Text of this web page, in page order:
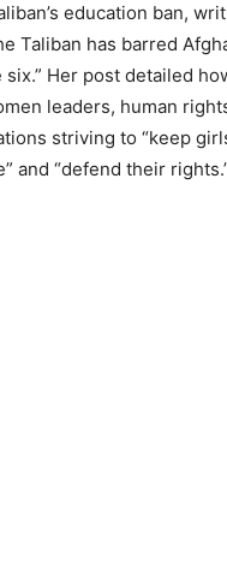
education ban,
Taliban has barred
Her post detailed
leaders, human
striving to “keep
and “defend their